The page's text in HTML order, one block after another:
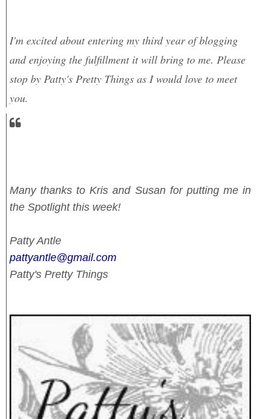
I'm excited about entering my third year of blogging
and enjoying the fulfillment it will bring to me. Please
stop by Patty's Pretty Things as I would love to meet
you.
Many thanks to Kris and Susan for putting me in
the Spotlight this week!
Patty Antle
pattyantle@gmail.com
Patty's Pretty Things